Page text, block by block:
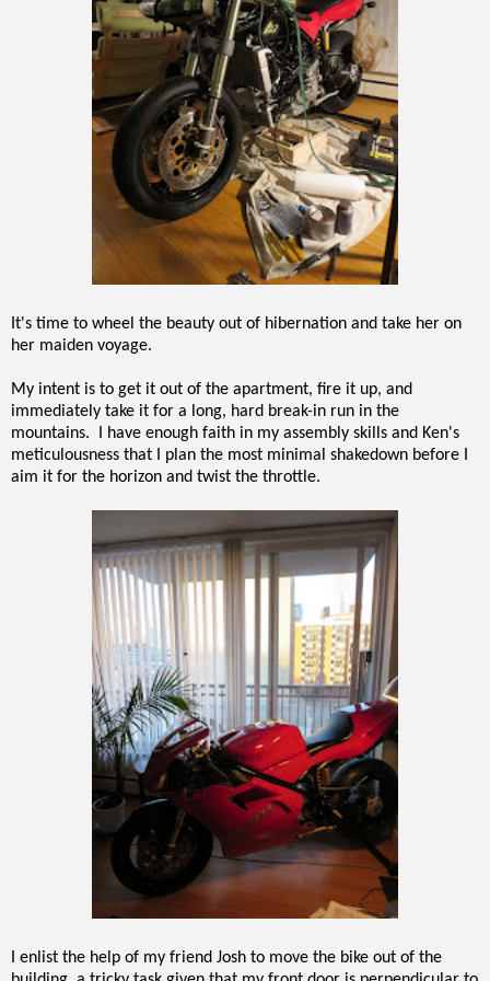
It's time to wheel the beauty out of hibernation and take her on
her maiden voyage.
My intent is to get it out of the apartment, fire it up, and
immediately take it for a long, hard break-in run in the
mountains. I have enough faith in my assembly skills and Ken's
meticulousness that I plan the most minimal shakedown before I
aim it for the horizon and twist the throttle.
I enlist the help of my friend Josh to move the bike out of the